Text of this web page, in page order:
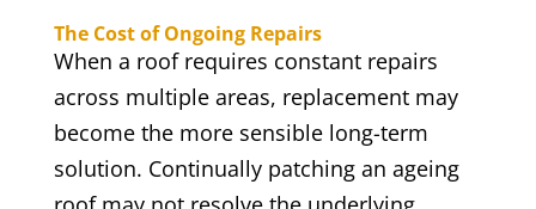
The Cost of Ongoing Repairs
When a roof requires constant repairs
across multiple areas, replacement may
become the more sensible long-term
solution. Continually patching an ageing